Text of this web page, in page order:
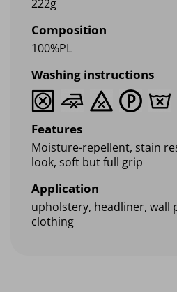
222g
Composition
100%PL
Washing instructions
Features
Moisture-repellent, stain
look, soft but full grip
Application
upholstery, headliner, wall
clothing